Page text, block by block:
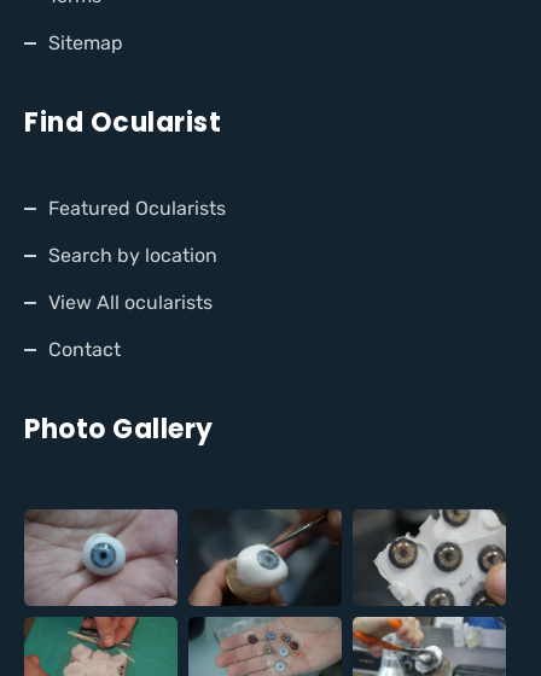
Sitemap
Find Ocularist
Featured Ocularists
Search by location
View All ocularists
Contact
Photo Gallery